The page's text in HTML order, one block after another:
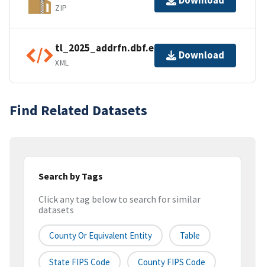
ZIP
tl_2025_addrfn.dbf.ea.iso.xml
XML
Download
Find Related Datasets
Search by Tags
Click any tag below to search for similar
datasets
County Or Equivalent Entity Table
State FIPS Code County FIPS Code